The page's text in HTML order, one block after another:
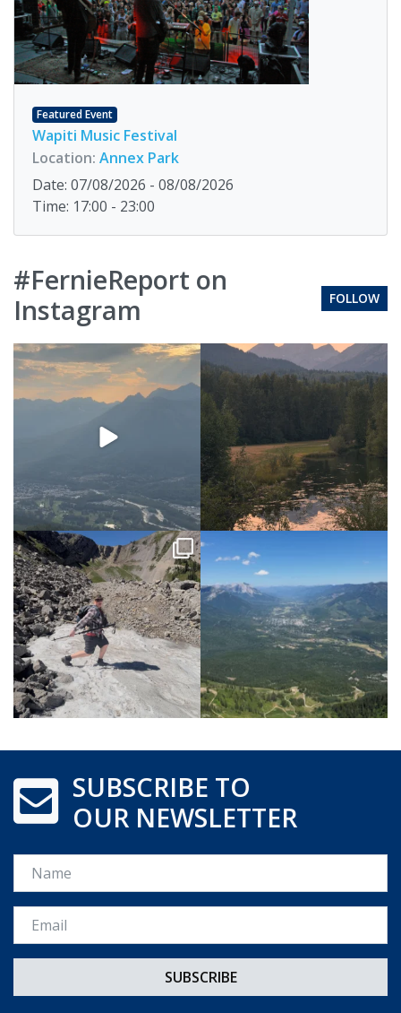
Featured Event
Wapiti Music Festival
Location: Annex Park
Date: 07/08/2026 - 08/08/2026
Time: 17:00 - 23:00
#FernieReport on
Instagram
FOLLOW
SUBSCRIBE TO
OUR NEWSLETTER
Name
Email *